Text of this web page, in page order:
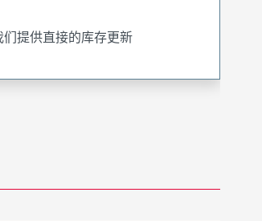
提供直接的库存更新